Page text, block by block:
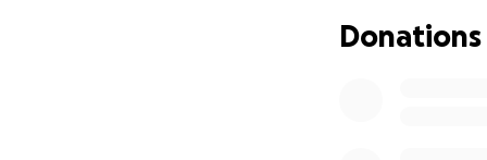
Donations